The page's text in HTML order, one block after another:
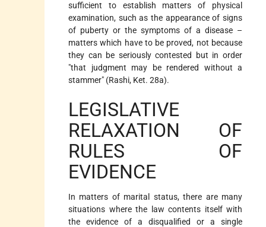
sufficient to establish matters of physical
examination, such as the appearance of signs
of puberty or the symptoms of a disease –
matters which have to be proved, not because
they can be seriously contested but in order
"that judgment may be rendered without a
stammer" (Rashi, Ket. 28a).
LEGISLATIVE
RELAXATION OF
RULES OF
EVIDENCE
In matters of marital status, there are many
situations where the law contents itself with
the evidence of a disqualified or a single